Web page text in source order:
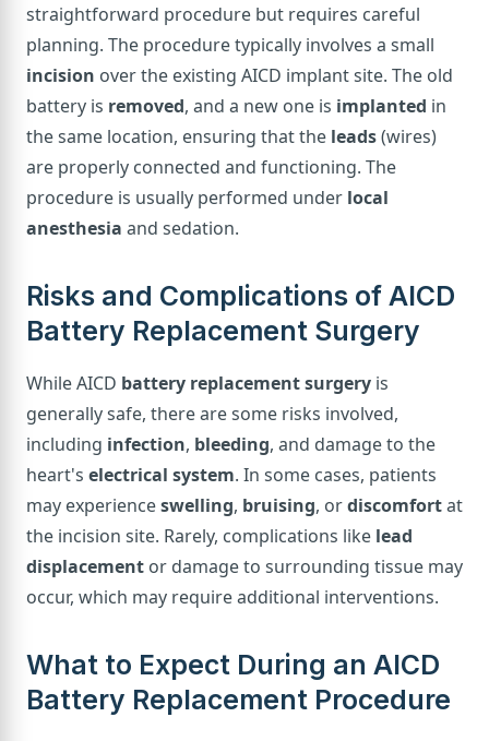
straightforward procedure but requires careful
planning. The procedure typically involves a small
incision over the existing AICD implant site. The old
battery is removed, and a new one is implanted in
the same location, ensuring that the leads(wires)
are properly connected and functioning. The
procedure is usually performed under local
anesthesia and sedation.
Risks and Complications of AICD
Battery Replacement Surgery
While AICD battery replacement surgery is
generally safe, there are some risks involved,
including infection, bleeding, and damage to the
heart's electrical system. In some cases, patients
may experienceswelling, bruising, ordiscomfortat
the incision site. Rarely, complications like lead
displacement or damage to surrounding tissue may
occur, which may require additional interventions.
What to Expect During an AICD
Battery Replacement Procedure